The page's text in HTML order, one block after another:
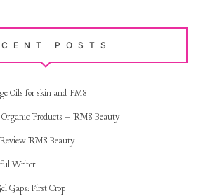
POSTS
Oils for skin and PMS
Products – RMS Beauty
RMS Beauty
Writer
Gaps: First Crop